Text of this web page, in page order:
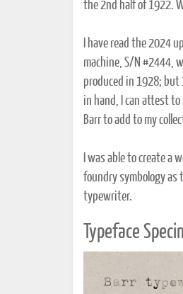
the 2nd half of 1922.
I have read the 2024
machine, S/N #2444,
produced in 1928; but
in hand, I can attest
Barr to add to my
I was able to create
foundry symbology as
typewriter.
Typeface